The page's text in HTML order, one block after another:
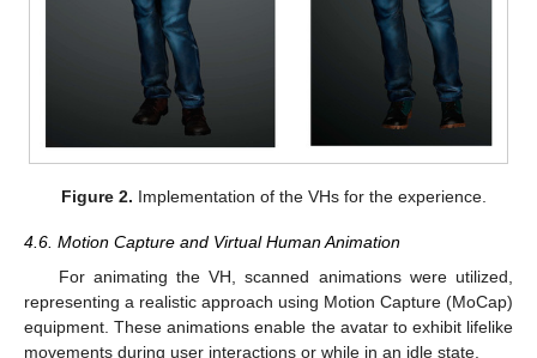
Figure 2. Implementation of the VHs for the experience.
4.6. Motion Capture and Virtual Human Animation
For animating the VH, scanned animations were utilized,
representing a realistic approach using Motion Capture (MoCap)
equipment. These animations enable the avatar to exhibit lifelike
movements during user interactions or while in an idle state.